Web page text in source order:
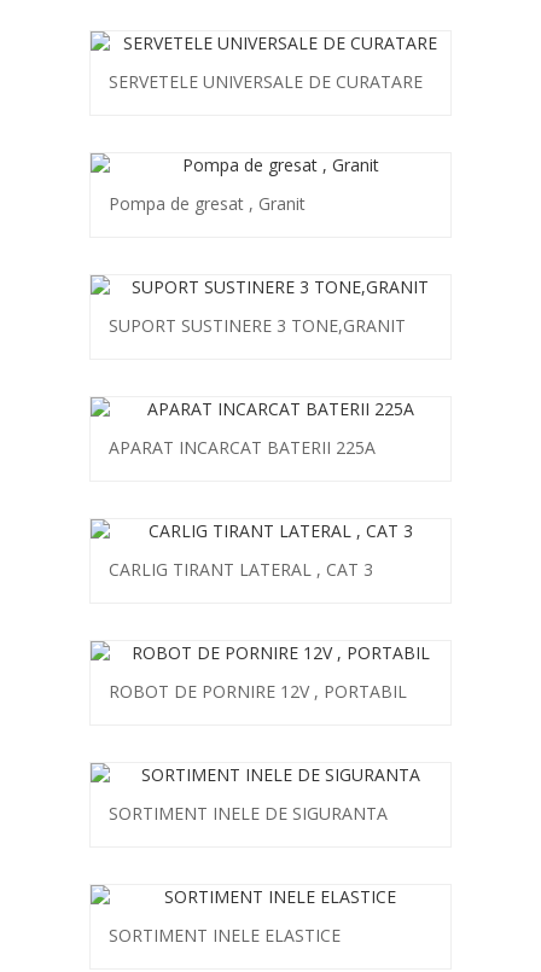
SERVETELE UNIVERSALE DE CURATARE
Pompa de gresat , Granit
SUPORT SUSTINERE 3 TONE,GRANIT
APARAT INCARCAT BATERII 225A
CARLIG TIRANT LATERAL , CAT 3
ROBOT DE PORNIRE 12V , PORTABIL
SORTIMENT INELE DE SIGURANTA
SORTIMENT INELE ELASTICE